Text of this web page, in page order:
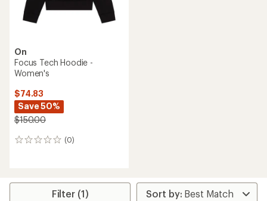
On
Focus Tech Hoodie -
Women's
$74.83
Save 50%
$150.00
(0)
0
Filter (1)